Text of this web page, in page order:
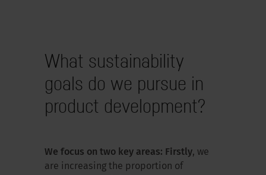
What sustainability
goals do we pursue in
product development?
We focus on two key areas: Firstly, we
are increasing the proportion of